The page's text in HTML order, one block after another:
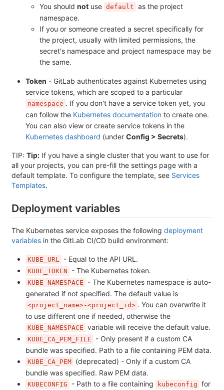
You should not use default as the project
namespace.
If you or someone created a secret specifically for
the project, usually with limited permissions, the
secret's namespace and project namespace may be
the same.
Token - GitLab authenticates against Kubernetes using
service tokens, which are scoped to a particular
namespace . If you don't have a service token yet, you
can follow the Kubernetes documentation to create one.
You can also view or create service tokens in the
Kubernetes dashboard (under Config > Secrets).
TIP: Tip: If you have a single cluster that you want to use for
all your projects, you can pre-fill the settings page with a
default template. To configure the template, see Services
Templates.
Deployment variables
The Kubernetes service exposes the following deployment
variables in the GitLab CI/CD build environment:
KUBE_URL - Equal to the API URL.
KUBE_TOKEN - The Kubernetes token.
KUBE_NAMESPACE
- The Kubernetes namespace is auto-
generated if not specified. The default value is
<project_name>-<project_id> . You can overwrite it
to use different one if needed, otherwise the
KUBE_NAMESPACE variable will receive the default value.
KUBE_CA_PEM_FILE
- Only present if a custom CA
bundle was specified. Path to a file containing PEM data.
KUBE_CA_PEM (deprecated) - Only if a custom CA
bundle was specified. Raw PEM data.
KUBECONFIG - Path to a file containing kubeconfig for